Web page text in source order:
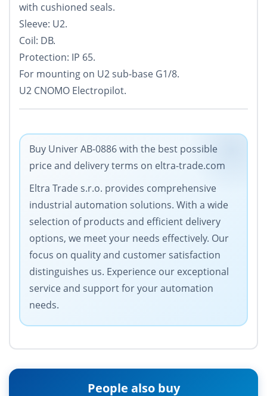
with cushioned seals.
Sleeve: U2.
Coil: DB.
Protection: IP 65.
For mounting on U2 sub-base G1/8.
U2 CNOMO Electropilot.
Buy Univer AB-0886 with the best possible
price and delivery terms on eltra-trade.com
Eltra Trade s.r.o. provides comprehensive
industrial automation solutions. With a wide
selection of products and efficient delivery
options, we meet your needs effectively. Our
focus on quality and customer satisfaction
distinguishes us. Experience our exceptional
service and support for your automation
needs.
People also buy